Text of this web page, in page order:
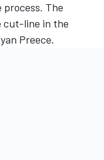
process. The
cut-line in the
Preece.